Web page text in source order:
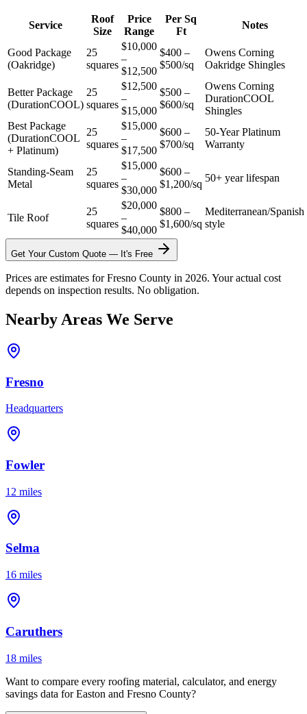
Service
Roof
Size
Price
Range
Per Sq
Ft
Notes
Good Package
(Oakridge)
25
squares
$10,000
–
$12,500
$400 –
$500/sq
Owens Corning
Oakridge Shingles
Better Package
(DurationCOOL)
25
squares
$12,500
–
$15,000
$500 –
$600/sq
Owens Corning
DurationCOOL
Shingles
Best Package
(DurationCOOL
+ Platinum)
25
squares
$15,000
–
$17,500
$600 –
$700/sq
50-Year Platinum
Warranty
Standing-Seam
Metal
25
squares
$15,000
–
$30,000
$600 –
$1,200/sq
50+ year lifespan
Tile Roof
25
squares
$20,000
–
$40,000
$800 –
$1,600/sq
Mediterranean/Spanish
style
Get Your Custom Quote — It's Free
Prices are estimates for Fresno County in 2026. Your actual cost
depends on inspection results. No obligation.
Nearby Areas We Serve
Fresno
Headquarters
Fowler
12 miles
Selma
16 miles
Caruthers
18 miles
Want to compare every roofing material, calculator, and energy
savings data for Easton and Fresno County?